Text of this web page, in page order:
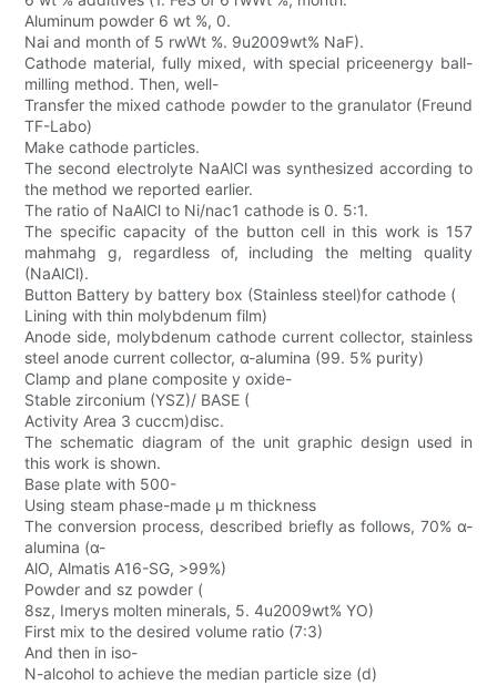
Aluminum powder 6 wt %, 0.
Nai and month of 5 rwWt %. 9u2009wt% NaF).
Cathode material, fully mixed, with special priceenergy ball-
milling method. Then, well-
Transfer the mixed cathode powder to the granulator (Freund
TF-Labo)
Make cathode particles.
The second electrolyte NaAlCl was synthesized according to
the method we reported earlier.
The ratio of NaAlCl to Ni/nac1 cathode is 0. 5:1.
The specific capacity of the button cell in this work is 157
mahmahg g, regardless of, including the melting quality
(NaAlCl).
Button Battery by battery box (Stainless steel)for cathode (
Lining with thin molybdenum film)
Anode side, molybdenum cathode current collector, stainless
steel anode current collector, α-alumina (99. 5% purity)
Clamp and plane composite y oxide-
Stable zirconium (YSZ)/ BASE (
Activity Area 3 cuccm)disc.
The schematic diagram of the unit graphic design used in
this work is shown.
Base plate with 500-
Using steam phase-made μ m thickness
The conversion process, described briefly as follows, 70% α-
alumina (α-
AlO, Almatis A16-SG, >99%)
Powder and sz powder (
8sz, Imerys molten minerals, 5. 4u2009wt% YO)
First mix to the desired volume ratio (7:3)
And then in iso-
N-alcohol to achieve the median particle size (d)